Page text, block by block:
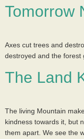
Tomorrow
Axes cut trees and
destroyed and the forest
The Land
The living Mountain
kindness towards it, but
them apart. We see the